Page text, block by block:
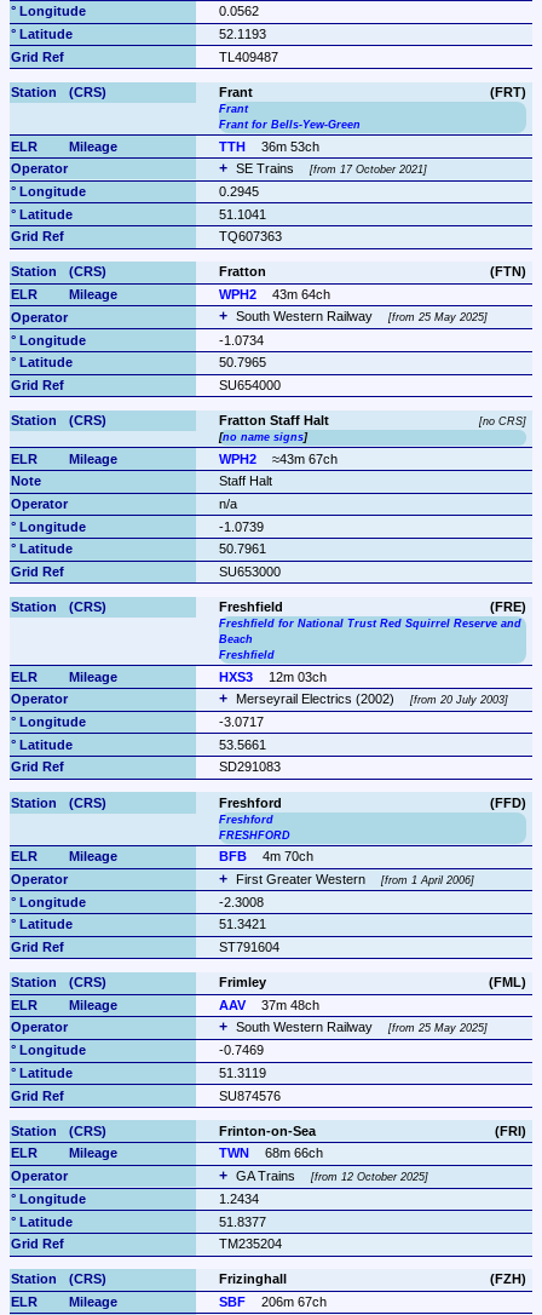
0.0562
52.1193
TL409487
(FRT)
Frant
Frant
Frant for Bells-Yew-Green
TTH
36m 53ch
SE Trains
from 17 October 2021
0.2945
51.1041
TQ607363
(FTN)
Fratton
WPH2
43m 64ch
South Western Railway
from 25 May 2025
-1.0734
50.7965
SU654000
no CRS
Fratton Staff Halt
[no name signs]
WPH2
≈43m 67ch
Staff Halt
n/a
-1.0739
50.7961
SU653000
(FRE)
Freshfield
Freshfield for National Trust Red Squirrel Reserve and
Beach
Freshfield
HXS3
12m 03ch
Merseyrail Electrics (2002)
from 20 July 2003
-3.0717
53.5661
SD291083
(FFD)
Freshford
Freshford
FRESHFORD
BFB
4m 70ch
First Greater Western
from 1 April 2006
-2.3008
51.3421
ST791604
(FML)
Frimley
AAV
37m 48ch
South Western Railway
from 25 May 2025
-0.7469
51.3119
SU874576
(FRI)
Frinton-on-Sea
TWN
68m 66ch
GA Trains
from 12 October 2025
1.2434
51.8377
TM235204
(FZH)
Frizinghall
SBF
206m 67ch